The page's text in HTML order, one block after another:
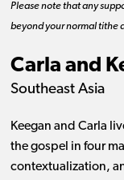
Please note that any
beyond your normal tithe
Carla and
Southeast Asia
Keegan and Carla
the gospel in four
contextualization,